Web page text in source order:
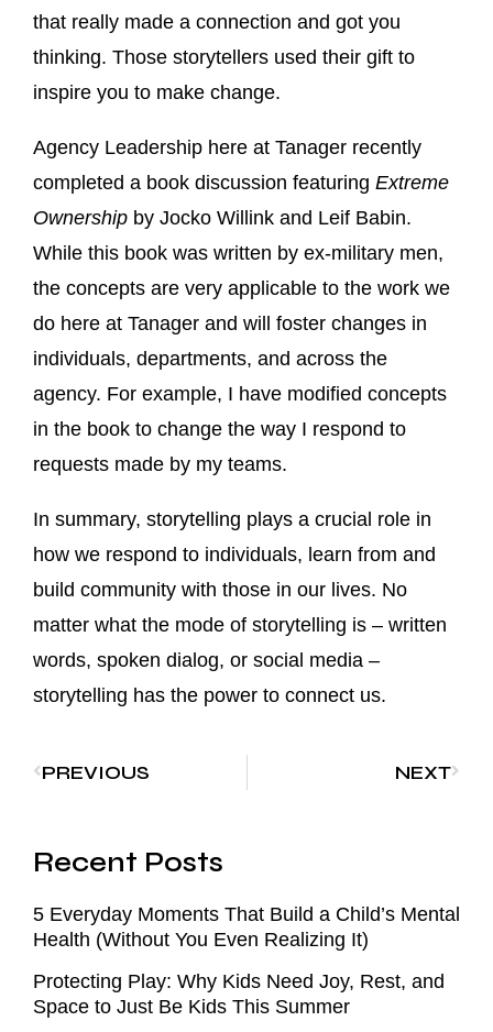
that really made a connection and got you
thinking. Those storytellers used their gift to
inspire you to make change.
Agency Leadership here at Tanager recently
completed a book discussion featuring Extreme
Ownership by Jocko Willink and Leif Babin.
While this book was written by ex-military men,
the concepts are very applicable to the work we
do here at Tanager and will foster changes in
individuals, departments, and across the
agency. For example, I have modified concepts
in the book to change the way I respond to
requests made by my teams.
In summary, storytelling plays a crucial role in
how we respond to individuals, learn from and
build community with those in our lives. No
matter what the mode of storytelling is – written
words, spoken dialog, or social media –
storytelling has the power to connect us.
PREVIOUS NEXT
Recent Posts
5 Everyday Moments That Build a Child’s Mental
Health (Without You Even Realizing It)
Protecting Play: Why Kids Need Joy, Rest, and
Space to Just Be Kids This Summer